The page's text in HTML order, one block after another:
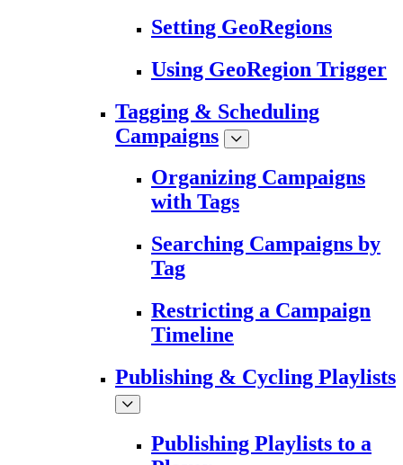
Setting GeoRegions
Using GeoRegion Trigger
Tagging & Scheduling
Campaigns
Organizing Campaigns
with Tags
Searching Campaigns by
Tag
Restricting a Campaign
Timeline
Publishing & Cycling Playlists
Publishing Playlists to a